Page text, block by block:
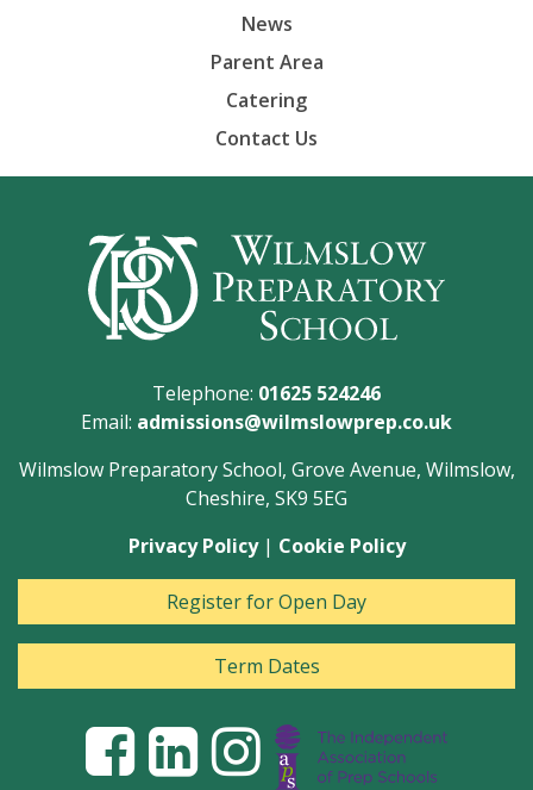
News
Parent Area
Catering
Contact Us
Telephone: 01625 524246
Email: admissions@wilmslowprep.co.uk
Wilmslow Preparatory School, Grove Avenue, Wilmslow,
Cheshire, SK9 5EG
Privacy Policy| Cookie Policy
Register for Open Day
Term Dates